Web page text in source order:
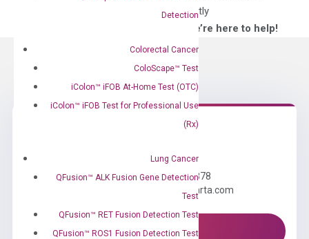
Detection
Colorectal Cancer
ColoScape™ Test
iColon™ iFOB At-Home Test (OTC)
iColon™ iFOB Test for Professional Use
(Rx)
Lung Cancer
QFusion™ ALK Fusion Gene Detection
Test
QFusion™ RET Fusion Detection Test
QFusion™ ROS1 Fusion Detection Test
directly
—We’re here to help!
Need Help?
Call us: +1 (800) 246-8878
Email us: information@diacarta.com
Contact Us!